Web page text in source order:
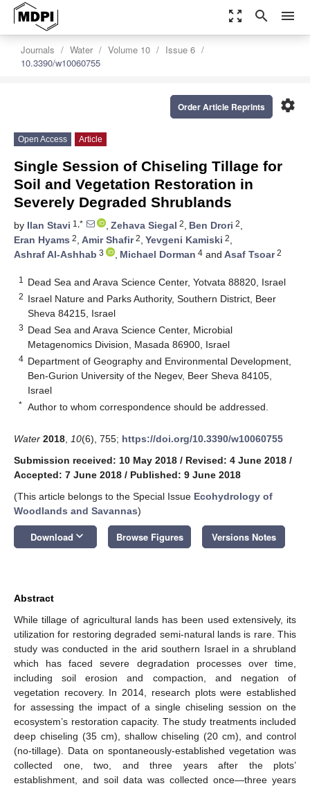
zoom_out_map search menu
Journals Water Volume 10
Issue 6
10.3390/w10060755
settings
Order Article Reprints
Open Access Article
Single Session of Chiseling Tillage for
Soil and Vegetation Restoration in
Severely Degraded Shrublands
by Ilan Stavi 1,* , Zehava Siegal 2, Ben Drori 2,
Eran Hyams 2, Amir Shafir2, Yevgeni Kamiski 2,
Ashraf Al-Ashhab 3 , Michael Dorman 4 and Asaf Tsoar2
1 Dead Sea and Arava Science Center, Yotvata 88820, Israel
2 Israel Nature and Parks Authority, Southern District, Beer
Sheva 84215, Israel
3 Dead Sea and Arava Science Center, Microbial
Metagenomics Division, Masada 86900, Israel
4 Department of Geography and Environmental Development,
Ben-Gurion University of the Negev, Beer Sheva 84105,
Israel
* Author to whom correspondence should be addressed.
Water 2018 10(6), 755; https://doi.org/10.3390/w10060755
Submission received: 10 May 2018 / Revised: 4 June 2018 /
Accepted: 7 June 2018 / Published: 9 June 2018
(This article belongs to the Special Issue Ecohydrology of
Woodlands and Savannas)
Download keyboard_arrow_down Browse Figures Versions Notes
Abstract
While tillage of agricultural lands has been used extensively, its
utilization for restoring degraded semi-natural lands is rare. This
study was conducted in the arid southern Israel in a shrubland
which has faced severe degradation processes over time,
including soil erosion and compaction, and negation of
vegetation recovery. In 2014, research plots were established
for assessing the impact of a single chiseling session on the
ecosystem’s restoration capacity. The study treatments included
deep chiseling (35 cm), shallow chiseling (20 cm), and control
(no-tillage). Data on spontaneously-established vegetation was
collected one, two, and three years after the plots’
establishment, and soil data was collected once—three years